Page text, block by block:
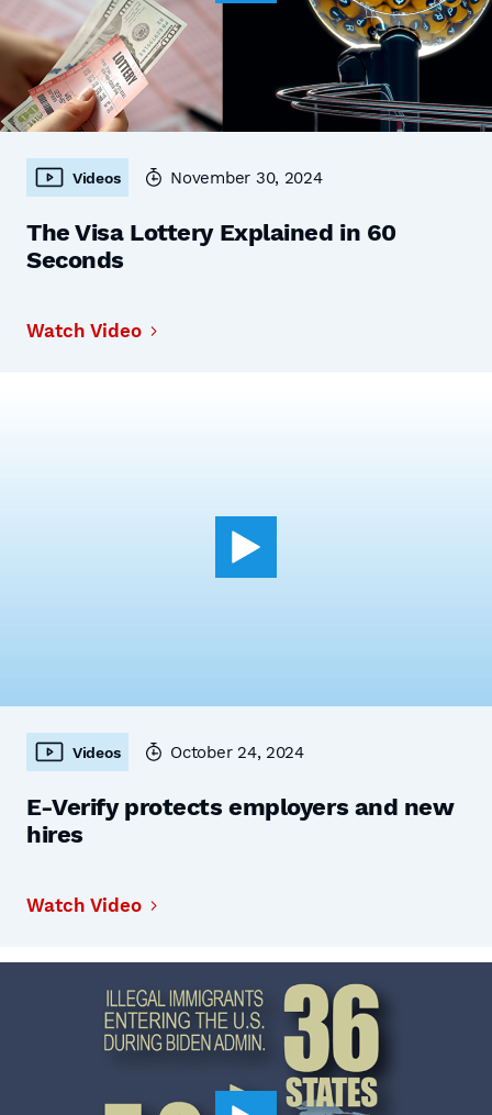
Videos November 30, 2024
The Visa Lottery Explained in 60
Seconds
Watch Video
Videos October 24, 2024
E-Verify protects employers and new
hires
Watch Video